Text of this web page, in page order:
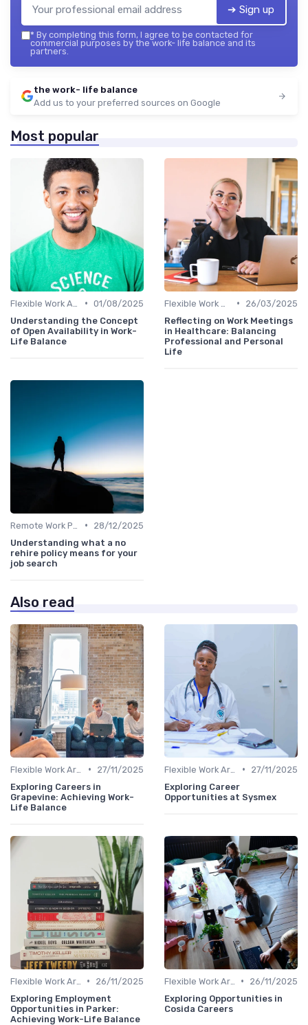
➔ Sign up
* By completing this form, I agree to be contacted for
commercial purposes by the work- life balance and its
partners.
the work- life balance
Add us to your preferred sources on Google
Most popular
• 01/08/2025
Understanding the Concept
of Open Availability in Work-
Life Balance
•
26/03/2025
Reflecting on Work Meetings
in Healthcare: Balancing
Professional and Personal
Life
•
28/12/2025
Understanding what a no
rehire policy means for your
job search
Also read
•
27/11/2025
Exploring Careers in
Grapevine: Achieving Work-
Life Balance
•
27/11/2025
Exploring Career
Opportunities at Sysmex
•
26/11/2025
Exploring Employment
Opportunities in Parker:
Achieving Work-Life Balance
•
26/11/2025
Exploring Opportunities in
Cosida Careers